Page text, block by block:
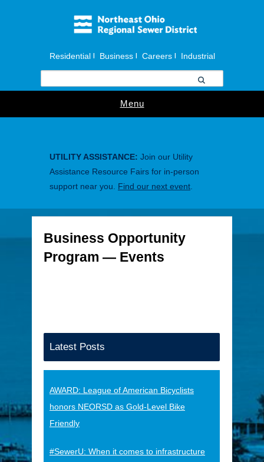
Residential | Business | Careers | Industrial
Menu
UTILITY ASSISTANCE: Join our Utility
Assistance Resource Fairs for in-person
support near you. Find our next event.
Business Opportunity
Program — Events
Latest Posts
AWARD: League of American Bicyclists
honors NEORSD as Gold-Level Bike
Friendly
#SewerU: When it comes to infrastructure